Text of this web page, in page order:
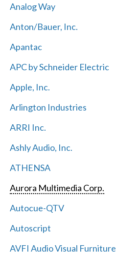
Analog Way
Anton/Bauer, Inc.
Apantac
APC by Schneider Electric
Apple, Inc.
Arlington Industries
ARRI Inc.
Ashly Audio, Inc.
ATHENSA
Aurora Multimedia Corp.
Autocue-QTV
Autoscript
AVFI Audio Visual Furniture